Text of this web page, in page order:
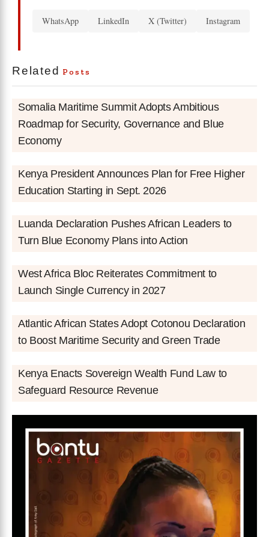
WhatsApp LinkedIn X (Twitter) Instagram
Related Posts
Somalia Maritime Summit Adopts Ambitious
Roadmap for Security, Governance and Blue
Economy
Kenya President Announces Plan for Free Higher
Education Starting in Sept. 2026
Luanda Declaration Pushes African Leaders to
Turn Blue Economy Plans into Action
West Africa Bloc Reiterates Commitment to
Launch Single Currency in 2027
Atlantic African States Adopt Cotonou Declaration
to Boost Maritime Security and Green Trade
Kenya Enacts Sovereign Wealth Fund Law to
Safeguard Resource Revenue